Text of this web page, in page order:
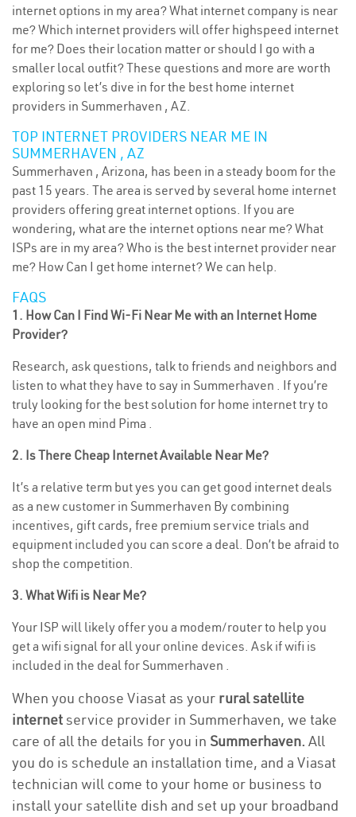
internet options in my area? What internet company is near
me? Which internet providers will offer highspeed internet
for me? Does their location matter or should I go with a
smaller local outfit? These questions and more are worth
exploring so let’s dive in for the best home internet
providers in Summerhaven , AZ.
TOP INTERNET PROVIDERS NEAR ME IN
SUMMERHAVEN , AZ
Summerhaven , Arizona, has been in a steady boom for the
past 15 years. The area is served by several home internet
providers offering great internet options. If you are
wondering, what are the internet options near me? What
ISPs are in my area? Who is the best internet provider near
me? How Can I get home internet? We can help.
FAQS
1. How Can I Find Wi-Fi Near Me with an Internet Home
Provider?
Research, ask questions, talk to friends and neighbors and
listen to what they have to say in Summerhaven . If you’re
truly looking for the best solution for home internet try to
have an open mind Pima .
2. Is There Cheap Internet Available Near Me?
It’s a relative term but yes you can get good internet deals
as a new customer in Summerhaven By combining
incentives, gift cards, free premium service trials and
equipment included you can score a deal. Don’t be afraid to
shop the competition.
3. What Wifi is Near Me?
Your ISP will likely offer you a modem/router to help you
get a wifi signal for all your online devices. Ask if wifi is
included in the deal for Summerhaven .
When you choose Viasat as your rural satellite
internetservice provider in Summerhaven, we take
care of all the details for you in Summerhaven. All
you do is schedule an installation time, and a Viasat
technician will come to your home or business to
install your satellite dish and set up your broadband